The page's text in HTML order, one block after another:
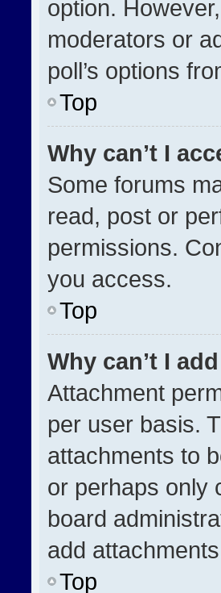
option.
moderators or
poll’s options
Top
Why can’t I
Some forums
read, post or
permissions.
you access.
Top
Why can’t I
Attachment
per user basis.
attachments to
or perhaps only
board
add
Top